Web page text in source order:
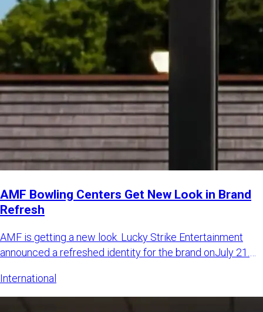
AMF Bowling Centers Get New Look in Brand
Refresh
AMF is getting a new look. Lucky Strike Entertainment
announced a refreshed identity for the brand onJuly 21.
International